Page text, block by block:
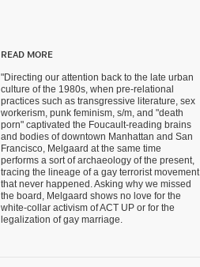
READ MORE
"Directing our attention back to the late urban
culture of the 1980s, when pre-relational
practices such as transgressive literature, sex
workerism, punk feminism, s/m, and "death
porn" captivated the Foucault-reading brains
and bodies of downtown Manhattan and San
Francisco, Melgaard at the same time
performs a sort of archaeology of the present,
tracing the lineage of a gay terrorist movement
that never happened. Asking why we missed
the board, Melgaard shows no love for the
white-collar activism of ACT UP or for the
legalization of gay marriage.